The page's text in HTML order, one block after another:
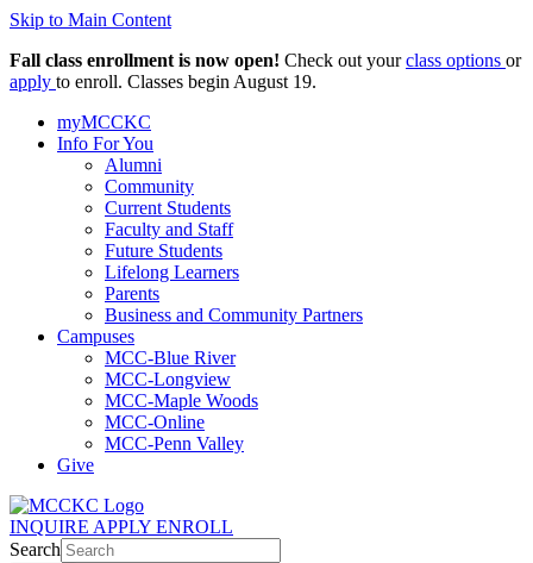
Skip to Main Content
Fall class enrollment is now open! Check out yourclass options or
apply to enroll. Classes begin August 19.
myMCCKC
Info For You
Alumni
Community
Current Students
Faculty and Staff
Future Students
Lifelong Learners
Parents
Business and Community Partners
Campuses
MCC-Blue River
MCC-Longview
MCC-Maple Woods
MCC-Online
MCC-Penn Valley
Give
INQUIRE APPLY ENROLL
Search